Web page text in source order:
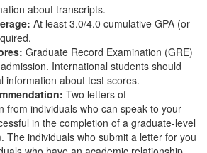
about transcripts.
At least 3.0/4.0 cumulative GPA (or
Graduate Record Examination (GRE)
International students should
information about test scores.
Two letters of
from individuals who can speak to your
in the completion of a graduate-level
The individuals who submit a letter for you